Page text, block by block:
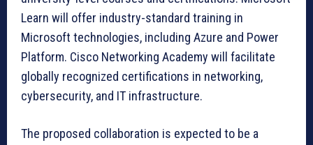
Learn will offer industry-standard training in
Microsoft technologies, including Azure and Power
Platform. Cisco Networking Academy will facilitate
globally recognized certifications in networking,
cybersecurity, and IT infrastructure.
The proposed collaboration is expected to be a